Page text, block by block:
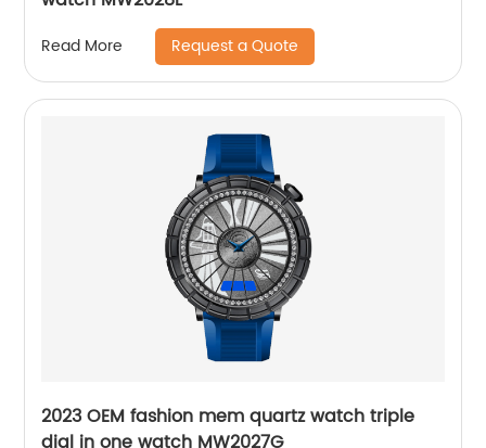
Read More Request a Quote
2023 OEM fashion mem quartz watch triple
dial in one watch MW2027G